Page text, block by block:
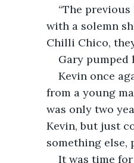
“The
with a solemn
Chilli Chico,
Gary pumped
Kevin once
from a young
was only two
Kevin, but just
something else,
It was time